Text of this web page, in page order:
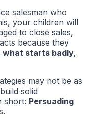
salesman who
your children will
to close sales,
because they
what starts badly,
may not be as
solid
short: Persuading